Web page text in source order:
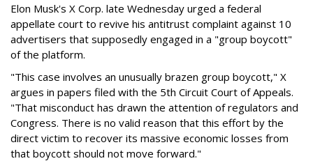
Elon Musk's X Corp. late Wednesday urged a federal
appellate court to revive his antitrust complaint against 10
advertisers that supposedly engaged in a "group boycott"
of the platform.
"This case involves an unusually brazen group boycott," X
argues in papers filed with the 5th Circuit Court of Appeals.
"That misconduct has drawn the attention of regulators and
Congress. There is no valid reason that this effort by the
direct victim to recover its massive economic losses from
that boycott should not move forward."